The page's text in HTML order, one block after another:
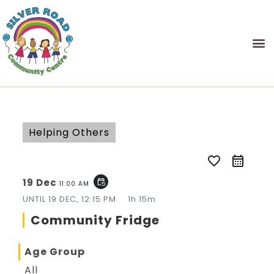
Helping Others
favorite_border
19 Dec11:00 AM event_repeat
UNTIL19 DEC, 12:15 PM 1h 15m
Community Fridge
Age Group
All